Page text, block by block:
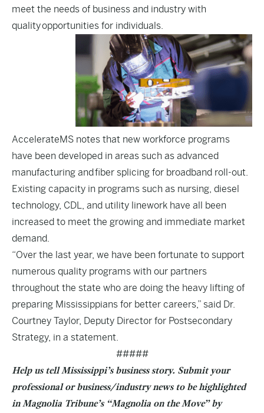
meet the needs of business and industry with
quality opportunities for individuals.
AccelerateMS notes that new workforce programs
have been developed in areas such as advanced
manufacturing and fiber splicing for broadband roll-out.
Existing capacity in programs such as nursing, diesel
technology, CDL, and utility linework have all been
increased to meet the growing and immediate market
demand.
“Over the last year, we have been fortunate to support
numerous quality programs with our partners
throughout the state who are doing the heavy lifting of
preparing Mississippians for better careers,” said Dr.
Courtney Taylor, Deputy Director for Postsecondary
Strategy, in a statement.
#####
Help us tell Mississippi’s business story. Submit your
professional or business/industry news to be highlighted
in Magnolia Tribune’s “Magnolia on the Move” by